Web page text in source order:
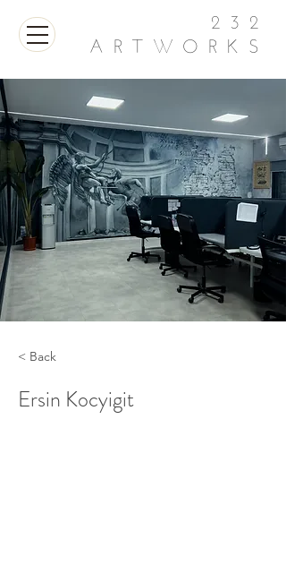
232
ARTWORKS
< Back
Ersin Kocyigit